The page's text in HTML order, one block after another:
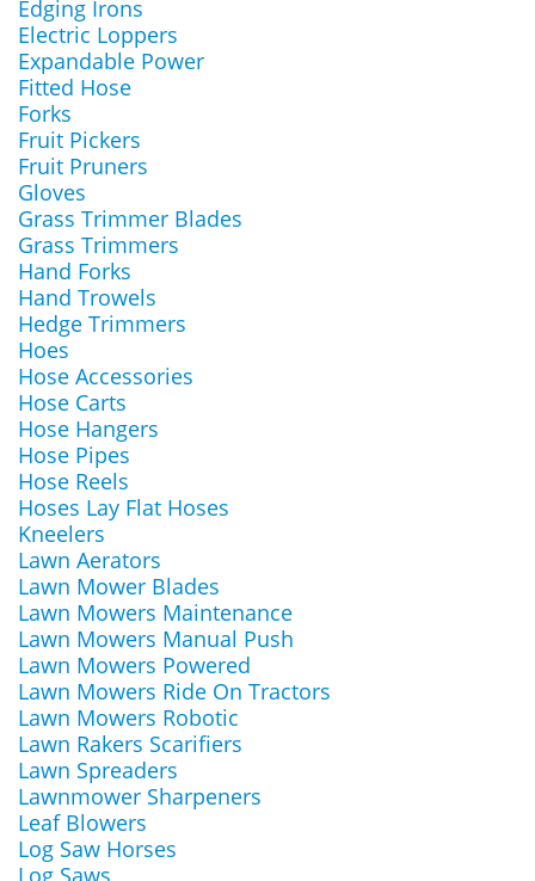
Edging Irons
Electric Loppers
Expandable Power
Fitted Hose
Forks
Fruit Pickers
Fruit Pruners
Gloves
Grass Trimmer Blades
Grass Trimmers
Hand Forks
Hand Trowels
Hedge Trimmers
Hoes
Hose Accessories
Hose Carts
Hose Hangers
Hose Pipes
Hose Reels
Hoses Lay Flat Hoses
Kneelers
Lawn Aerators
Lawn Mower Blades
Lawn Mowers Maintenance
Lawn Mowers Manual Push
Lawn Mowers Powered
Lawn Mowers Ride On Tractors
Lawn Mowers Robotic
Lawn Rakers Scarifiers
Lawn Spreaders
Lawnmower Sharpeners
Leaf Blowers
Log Saw Horses
Log Saws